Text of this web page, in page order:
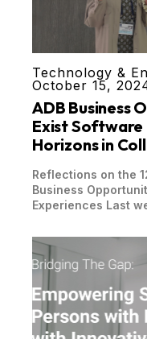
Technology &
October 15,
ADB Business
Exist Software
Horizons in
Reflections on the
Business
Experiences Last